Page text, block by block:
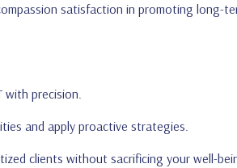
satisfaction in promoting long-
with precision.
and apply proactive strategies.
clients without sacrificing your well-